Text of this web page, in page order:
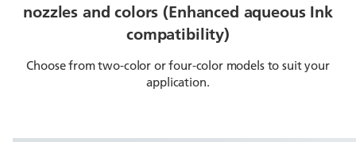
nozzles and colors (Enhanced aqueous Ink
compatibility)
Choose from two-color or four-color models to suit your
application.